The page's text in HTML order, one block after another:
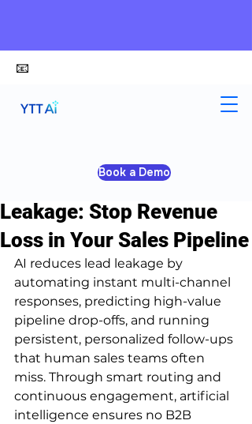
Book a Demo
📧
How AI Reduces Lead
Leakage: Stop Revenue
Loss in Your Sales Pipeline
4 min read
AI reduces lead leakage by
automating instant multi-channel
responses, predicting high-value
pipeline drop-offs, and running
persistent, personalized follow-ups
that human sales teams often
miss. Through smart routing and
continuous engagement, artificial
intelligence ensures no B2B